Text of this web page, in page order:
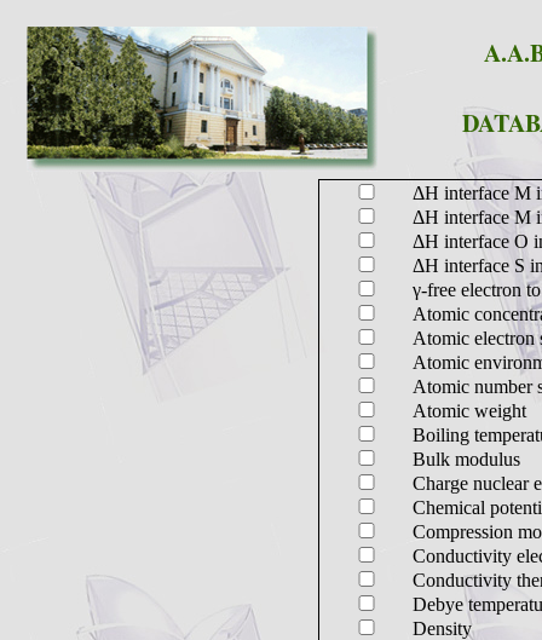
ΔH interface M
ΔH interface M
ΔH interface O
ΔH interface S
γ-free electron
Atomic
Atomic electron
Atomic
Atomic number
Atomic weight
Boiling
Bulk modulus
Charge nuclear
Chemical
Compression
Conductivity
Conductivity
Debye
Density